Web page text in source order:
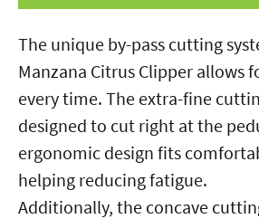
The unique by-pass cutting
Manzana Citrus Clipper allows
every time. The extra-fine
designed to cut right at the
ergonomic design fits
helping reducing fatigue.
Additionally, the concave